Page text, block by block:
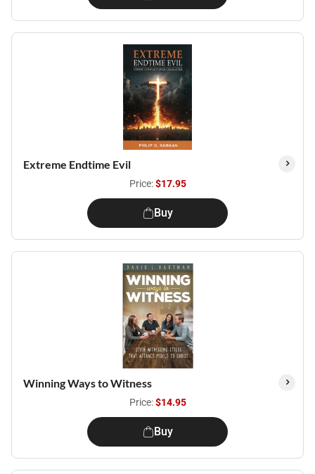
Extreme Endtime Evil
Price:$17.95
Buy
Winning Ways to Witness
Price:$14.95
Buy